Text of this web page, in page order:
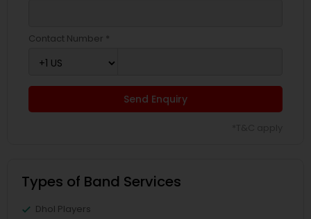
Contact Number *
Send Enquiry
Types of Band Services
Dhol Players